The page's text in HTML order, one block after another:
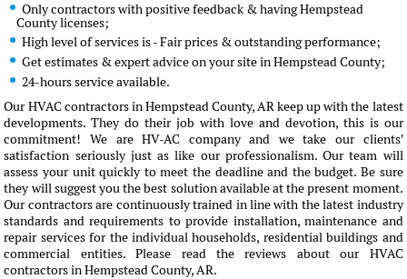
Only contractors with positive feedback & having Hempstead
County licenses;
High level of services is - Fair prices & outstanding performance;
Get estimates & expert advice on your site in Hempstead County;
24-hours service available.
Our HVAC contractors in Hempstead County, AR keep up with the latest
developments. They do their job with love and devotion, this is our
commitment! We are HV-AC company and we take our clients'
satisfaction seriously just as like our professionalism. Our team will
assess your unit quickly to meet the deadline and the budget. Be sure
they will suggest you the best solution available at the present moment.
Our contractors are continuously trained in line with the latest industry
standards and requirements to provide installation, maintenance and
repair services for the individual households, residential buildings and
commercial entities. Please read the reviews about our HVAC
contractors in Hempstead County, AR.